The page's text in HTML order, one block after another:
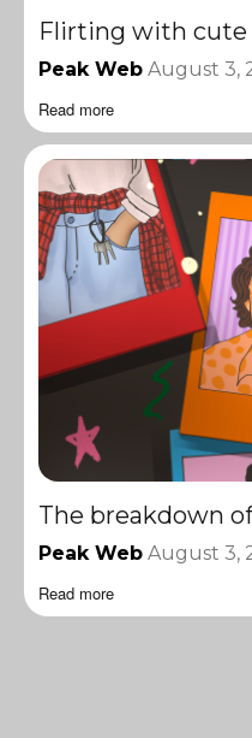
Flirting with
Peak Web August 3,
Read more
The breakdown
Peak Web August 3,
Read more